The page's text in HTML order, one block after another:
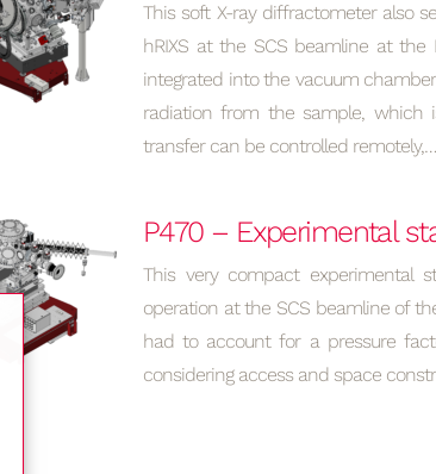
This soft X-ray diffractometer also
hRIXS at the SCS beamline at the
integrated into the vacuum
radiation from the sample, which
transfer can be controlled remotely,…
P470 – Experimental
This very compact experimental
operation at the SCS beamline of
had to account for a pressure
considering access and space